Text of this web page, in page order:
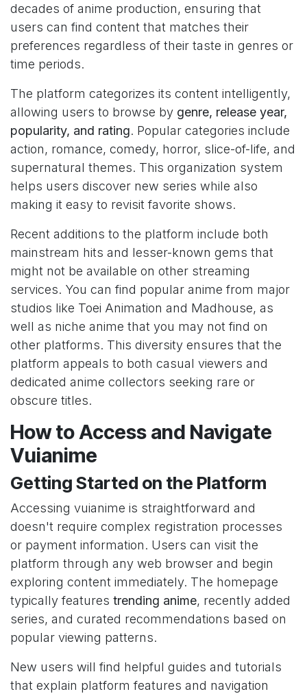
decades of anime production, ensuring that
users can find content that matches their
preferences regardless of their taste in genres or
time periods.
The platform categorizes its content intelligently,
allowing users to browse by genre, release year,
popularity, and rating. Popular categories include
action, romance, comedy, horror, slice-of-life, and
supernatural themes. This organization system
helps users discover new series while also
making it easy to revisit favorite shows.
Recent additions to the platform include both
mainstream hits and lesser-known gems that
might not be available on other streaming
services. You can find popular anime from major
studios like Toei Animation and Madhouse, as
well as niche anime that you may not find on
other platforms. This diversity ensures that the
platform appeals to both casual viewers and
dedicated anime collectors seeking rare or
obscure titles.
How to Access and Navigate
Vuianime
Getting Started on the Platform
Accessing vuianime is straightforward and
doesn't require complex registration processes
or payment information. Users can visit the
platform through any web browser and begin
exploring content immediately. The homepage
typically features trending anime, recently added
series, and curated recommendations based on
popular viewing patterns.
New users will find helpful guides and tutorials
that explain platform features and navigation